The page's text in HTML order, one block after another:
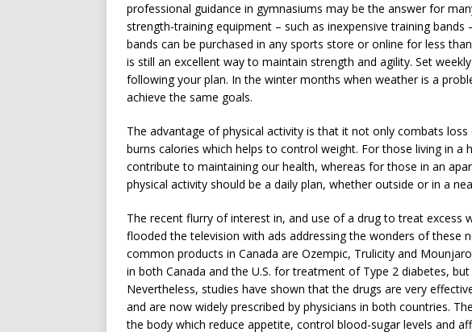
professional guidance in gymnasiums may be the answer for
strength-training equipment – such as inexpensive training bands
bands can be purchased in any sports store or online for less
is still an excellent way to maintain strength and agility. Set
following your plan. In the winter months when weather is a
achieve the same goals.
The advantage of physical activity is that it not only combats
burns calories which helps to control weight. For those living in a
contribute to maintaining our health, whereas for those in an
physical activity should be a daily plan, whether outside or in a
The recent flurry of interest in, and use of a drug to treat excess
flooded the television with ads addressing the wonders of these
common products in Canada are Ozempic, Trulicity and
in both Canada and the U.S. for treatment of Type 2 diabetes,
Nevertheless, studies have shown that the drugs are very
and are now widely prescribed by physicians in both countries.
the body which reduce appetite, control blood-sugar levels and